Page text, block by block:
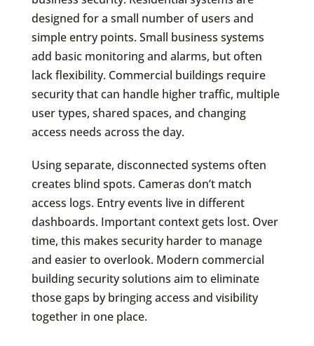
designed for a small number of users and
simple entry points. Small business systems
add basic monitoring and alarms, but often
lack flexibility. Commercial buildings require
security that can handle higher traffic, multiple
user types, shared spaces, and changing
access needs across the day.
Using separate, disconnected systems often
creates blind spots. Cameras don’t match
access logs. Entry events live in different
dashboards. Important context gets lost. Over
time, this makes security harder to manage
and easier to overlook. Modern commercial
building security solutions aim to eliminate
those gaps by bringing access and visibility
together in one place.